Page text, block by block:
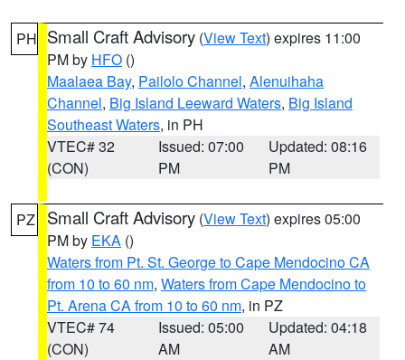
PH Small Craft Advisory (View Text) expires 11:00
PM by HFO ()
Maalaea Bay, Pailolo Channel, Alenuihaha
Channel, Big Island Leeward Waters, Big Island
Southeast Waters, in PH
VTEC# 32
(CON)
Issued: 07:00
PM
Updated: 08:16
PM
PZ Small Craft Advisory (View Text) expires 05:00
PM by EKA ()
Waters from Pt. St. George to Cape Mendocino CA
from 10 to 60 nm, Waters from Cape Mendocino to
Pt. Arena CA from 10 to 60 nm, in PZ
VTEC# 74
(CON)
Issued: 05:00
AM
Updated: 04:18
AM